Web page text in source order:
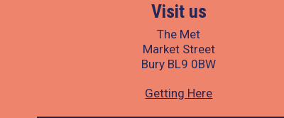
Visit us
The Met
Market Street
Bury BL9 0BW
Getting Here